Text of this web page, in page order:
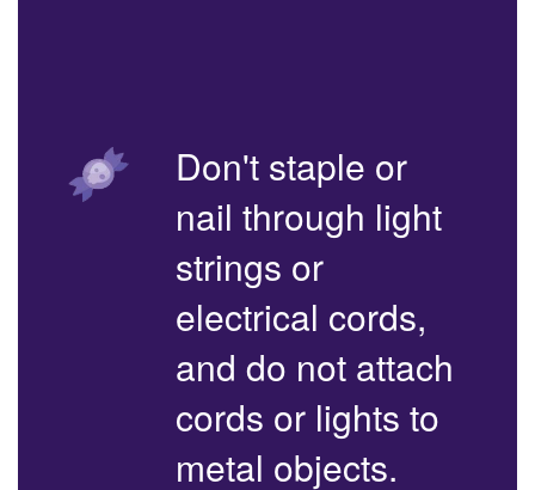
Don't staple or
nail through light
strings or
electrical cords,
and do not attach
cords or lights to
metal objects.